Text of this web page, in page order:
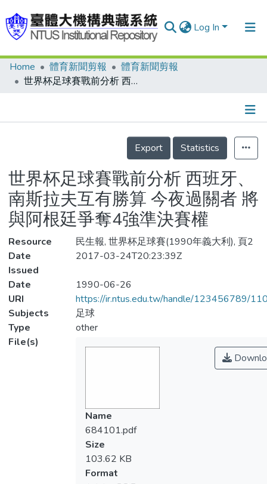
Log In
Communities & Collections
Statistics
Home 體育新聞剪報
體育新聞剪報
世界杯足球賽戰前分析 西班牙、南斯拉夫互有勝算 今夜過關者 將與阿根廷爭奪4強準決賽權
Details
Export
Statistics
世界杯足球賽戰前分析 西班牙、
南斯拉夫互有勝算 今夜過關者 將
與阿根廷爭奪4強準決賽權
Resource
民生報, 世界杯足球賽(1990年義大利), 頁2
Date
Issued
2017-03-24T20:23:39Z
Date
1990-06-26
URI
https://ir.ntus.edu.tw/handle/123456789/
Subjects
足球
Type
other
File(s)
Name
684101.pdf
Size
103.62 KB
Format